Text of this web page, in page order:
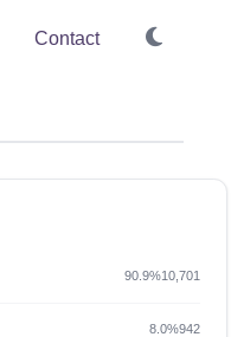
Contact
90.9%10,701
8.0%942